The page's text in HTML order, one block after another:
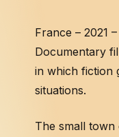
France – 2021
Documentary
in which fiction
situations.
The small town